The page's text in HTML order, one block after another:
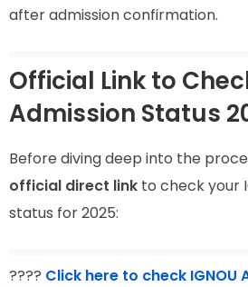
after admission confirmation.
Official Link to
Admission Status
Before diving deep into the
official direct link to check your
status for 2025:
???? Click here to check IGNOU